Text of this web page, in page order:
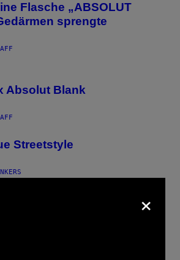
Flasche „ABSOLUT
sprengte
Absolut Blank
Streetstyle
×